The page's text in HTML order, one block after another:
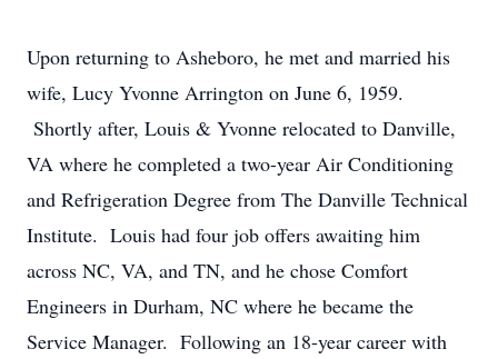
Upon returning to Asheboro, he met and married his
wife, Lucy Yvonne Arrington on June 6, 1959.
Shortly after, Louis & Yvonne relocated to Danville,
VA where he completed a two-year Air Conditioning
and Refrigeration Degree from The Danville Technical
Institute. Louis had four job offers awaiting him
across NC, VA, and TN, and he chose Comfort
Engineers in Durham, NC where he became the
Service Manager. Following an 18-year career with